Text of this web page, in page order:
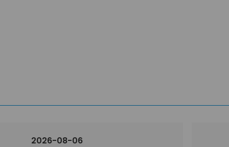
2026-08-06